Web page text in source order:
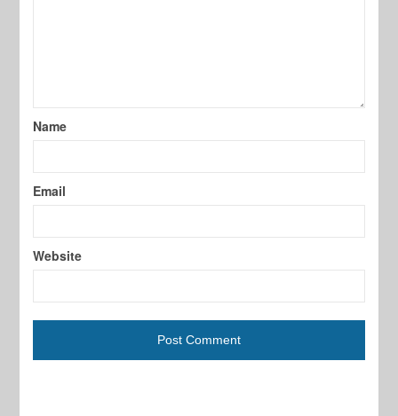
Name
Email
Website